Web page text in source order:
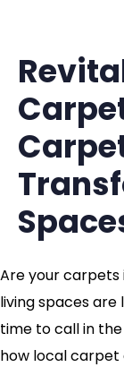
Are your carpets
living spaces
time to call in
how local carpet